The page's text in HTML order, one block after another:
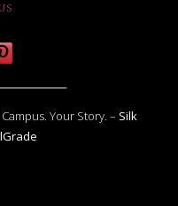
Your Story. – Silk